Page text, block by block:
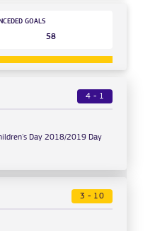
GOALS
58
4 - 1
Day 2018/2019 Day
3 - 10